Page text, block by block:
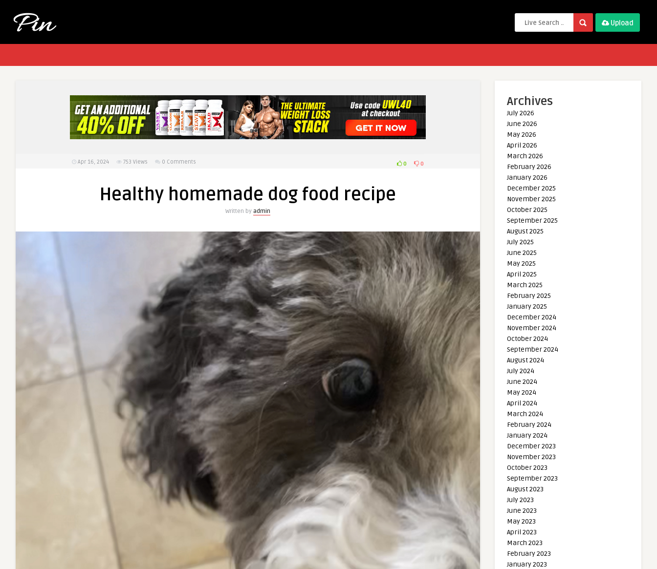
Upload
Apr 16, 2024 753 Views 0 Comments 0 0
Healthy homemade dog food recipe
Written by admin
Archives
July 2026
June 2026
May 2026
April 2026
March 2026
February 2026
January 2026
December 2025
November 2025
October 2025
September 2025
August 2025
July 2025
June 2025
May 2025
April 2025
March 2025
February 2025
January 2025
December 2024
November 2024
October 2024
September 2024
August 2024
July 2024
June 2024
May 2024
April 2024
March 2024
February 2024
January 2024
December 2023
November 2023
October 2023
September 2023
August 2023
July 2023
June 2023
May 2023
April 2023
March 2023
February 2023
January 2023